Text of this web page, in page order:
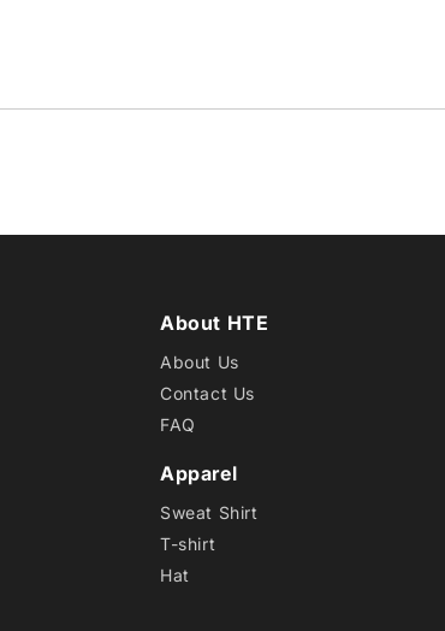
About HTE
About Us
Contact Us
FAQ
Apparel
Sweat Shirt
T-shirt
Hat